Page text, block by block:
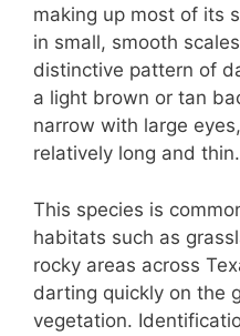
making up most of its
in small, smooth
distinctive pattern of
a light brown or tan
narrow with large
relatively long and thin.
This species is
habitats such as
rocky areas across
darting quickly on the
vegetation.